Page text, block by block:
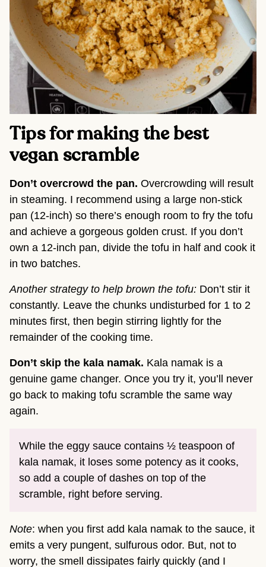
Tips for making the best
vegan scramble
Don’t overcrowd the pan. Overcrowding will result
in steaming. I recommend using a large non-stick
pan (12-inch) so there’s enough room to fry the tofu
and achieve a gorgeous golden crust. If you don’t
own a 12-inch pan, divide the tofu in half and cook it
in two batches.
Another strategy to help brown the tofu: Don’t stir it
constantly. Leave the chunks undisturbed for 1 to 2
minutes first, then begin stirring lightly for the
remainder of the cooking time.
Don’t skip the kala namak. Kala namak is a
genuine game changer. Once you try it, you’ll never
go back to making tofu scramble the same way
again.
While the eggy sauce contains ½ teaspoon of
kala namak, it loses some potency as it cooks,
so add a couple of dashes on top of the
scramble, right before serving.
Note: when you first add kala namak to the sauce, it
emits a very pungent, sulfurous odor. But, not to
worry, the smell dissipates fairly quickly (and I